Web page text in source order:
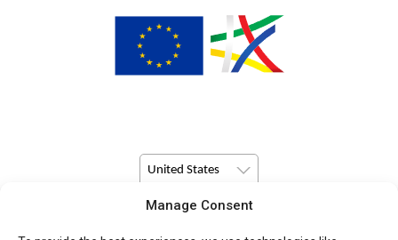
Manage Consent
United States
© Copyright 2026 Pulsio Print All Rights Reserved.